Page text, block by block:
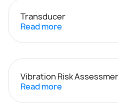
Transducer
Read more
Vibration Risk
Read more